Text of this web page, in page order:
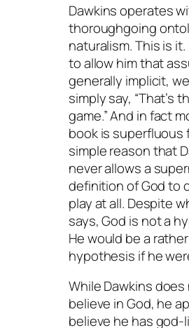
Dawkins operates
thoroughgoing
naturalism. This is it.
to allow him that
generally implicit,
simply say, “That’s
game.” And in fact
book is superfluous
simple reason that
never allows a
definition of God to
play at all. Despite
says, God is not a
He would be a
hypothesis if he
While Dawkins
believe in God, he
believe he has god-